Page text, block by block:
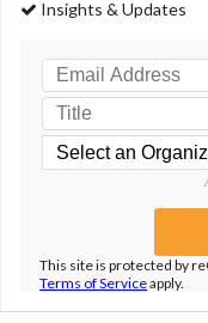
Insights & Updates
This site is protected by
Terms of Serviceapply.